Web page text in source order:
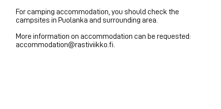
For camping accommodation, you should check the
campsites in Puolanka and surrounding area.
More information on accommodation can be requested:
accommodation@rastiviikko.fi.